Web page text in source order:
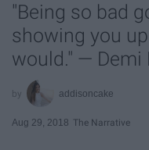
"Being so bad
showing you
would." — Demi
addisoncake
Aug 29, 2018 The Narrative